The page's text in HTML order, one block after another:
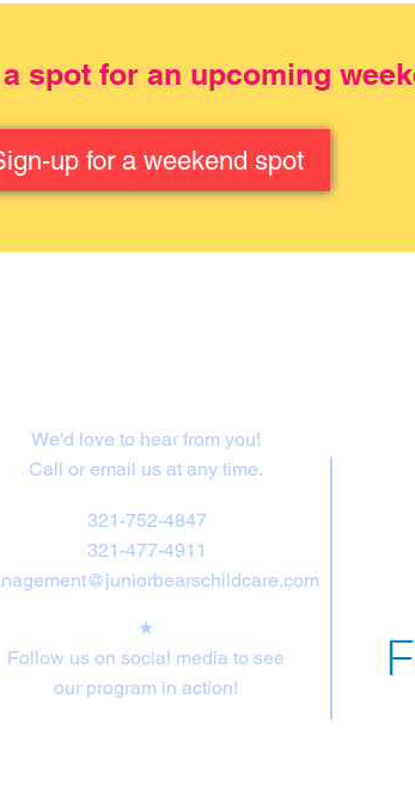
spot for an upcoming
up for a weekend spot
We'd love to hear from you!
Call or email us at any time.
321-752-4847
321-477-4911
★
Follow us on social media to see
our program in action!